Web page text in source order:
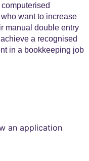
want to increase
manual double entry
a recognised
in a bookkeeping job
an application